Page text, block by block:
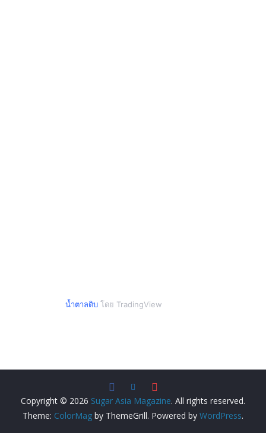
น้ำตาลดิบโดย TradingView
Copyright © 2026 Sugar Asia Magazine. All rights reserved.
Theme: ColorMag by ThemeGrill. Powered by WordPress.